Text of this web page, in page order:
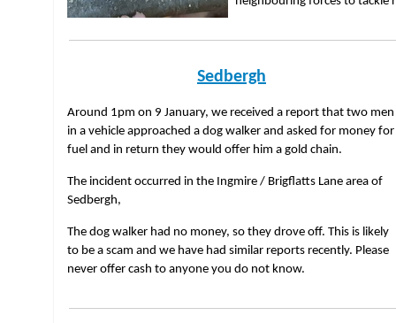
Sedbergh
Around 1pm on 9 January, we received a report that two men
in a vehicle approached a dog walker and asked for money for
fuel and in return they would offer him a gold chain.
The incident occurred in the Ingmire / Brigflatts Lane area of
Sedbergh,
The dog walker had no money, so they drove off. This is likely
to be a scam and we have had similar reports recently. Please
never offer cash to anyone you do not know.